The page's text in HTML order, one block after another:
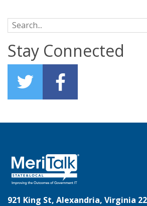
Search for:
Stay Connected
921 King St, Alexandria, Virginia